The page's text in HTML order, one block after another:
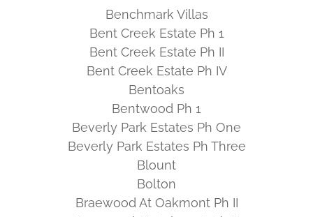
Benchmark Villas
Bent Creek Estate Ph 1
Bent Creek Estate Ph II
Bent Creek Estate Ph IV
Bentoaks
Bentwood Ph 1
Beverly Park Estates Ph One
Beverly Park Estates Ph Three
Blount
Bolton
Braewood At Oakmont Ph II